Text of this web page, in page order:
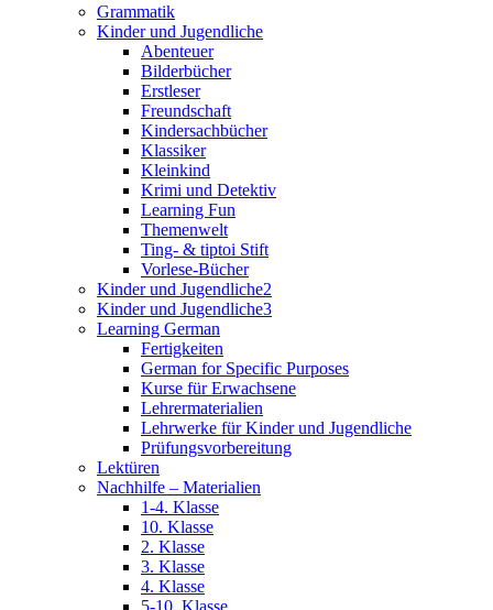
Grammatik
Kinder und Jugendliche
Abenteuer
Bilderbücher
Erstleser
Freundschaft
Kindersachbücher
Klassiker
Kleinkind
Krimi und Detektiv
Learning Fun
Themenwelt
Ting- & tiptoi Stift
Vorlese-Bücher
Kinder und Jugendliche2
Kinder und Jugendliche3
Learning German
Fertigkeiten
German for Specific Purposes
Kurse für Erwachsene
Lehrermaterialien
Lehrwerke für Kinder und Jugendliche
Prüfungsvorbereitung
Lektüren
Nachhilfe – Materialien
1-4. Klasse
10. Klasse
2. Klasse
3. Klasse
4. Klasse